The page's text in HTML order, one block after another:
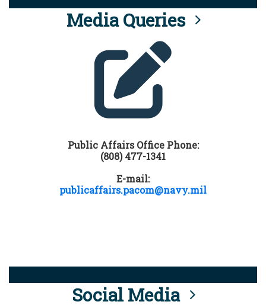
Media Queries
Public Affairs Office Phone:
(808) 477-1341
E-mail:
publicaffairs.pacom@navy.mil
Social Media